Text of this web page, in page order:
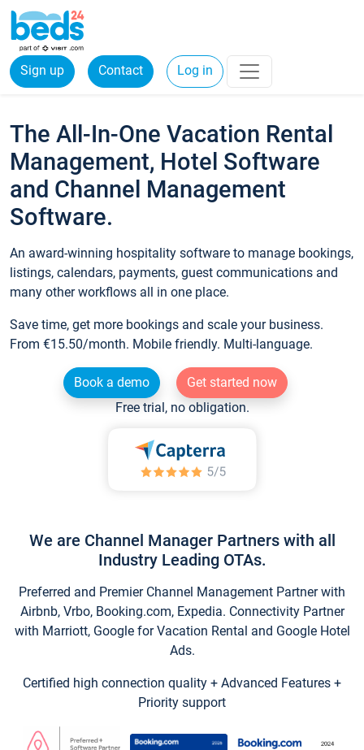
Sign up Contact Log in
The All-In-One Vacation Rental
Management, Hotel Software
and Channel Management
Software.
An award-winning hospitality software to manage bookings,
listings, calendars, payments, guest communications and
many other workflows all in one place.
Save time, get more bookings and scale your business.
From €15.50/month. Mobile friendly. Multi-language.
Book a demo
Get started now
Free trial, no obligation.
We are Channel Manager Partners with all
Industry Leading OTAs.
Preferred and Premier Channel Management Partner with
Airbnb, Vrbo, Booking.com, Expedia. Connectivity Partner
with Marriott, Google for Vacation Rental and Google Hotel
Ads.
Certified high connection quality + Advanced Features +
Priority support